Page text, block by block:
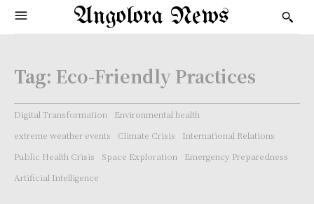
Angolora News
Tag: Eco-Friendly Practices
Digital Transformation
Environmental health
extreme weather events
Climate Crisis
International Relations
Public Health Crisis
Space Exploration
Emergency Preparedness
Artificial Intelligence